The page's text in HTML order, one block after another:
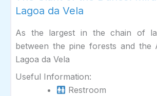
Lagoa da Vela
As the largest in the chain of
between the pine forests and the
Lagoa da Vela
Useful Information:
Restroom